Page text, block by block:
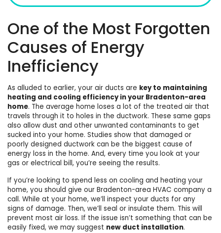
One of the Most Forgotten
Causes of Energy
Inefficiency
As alluded to earlier, your air ducts are key to maintaining
heating and cooling efficiency in your Bradenton-area
home. The average home loses a lot of the treated air that
travels through it to holes in the ductwork. These same gaps
also allow dust and other unwanted contaminants to get
sucked into your home. Studies show that damaged or
poorly designed ductwork can be the biggest cause of
energy loss in the home. And, every time you look at your
gas or electrical bill, you’re seeing the results.
If you’re looking to spend less on cooling and heating your
home, you should give our Bradenton-area HVAC company a
call. While at your home, we’ll inspect your ducts for any
signs of damage. Then, we’ll seal or insulate them. This will
prevent most air loss. If the issue isn’t something that can be
easily fixed, we may suggest new duct installation.